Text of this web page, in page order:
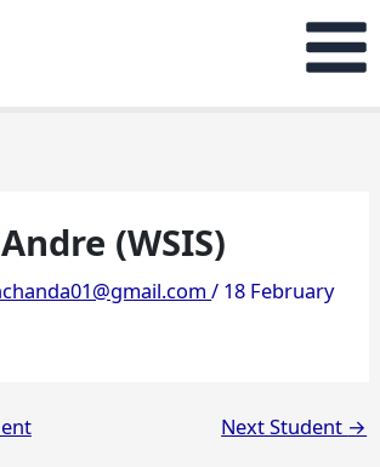
(WSIS)
/ 18 February
Next Student →